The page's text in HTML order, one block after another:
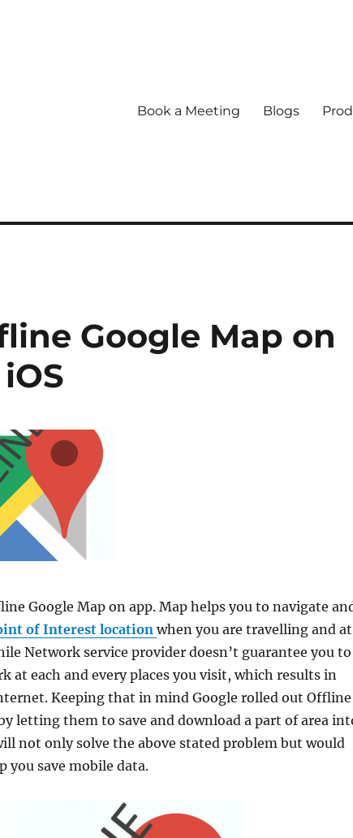
Book a Meeting Blogs
Google Map on
Google Map on app. Map helps you to navigate
of Interest location when you are travelling and at
Network service provider doesn’t guarantee you to
at each and every places you visit, which results in
Keeping that in mind Google rolled out Offline
letting them to save and download a part of area
not only solve the above stated problem but would
you save mobile data.